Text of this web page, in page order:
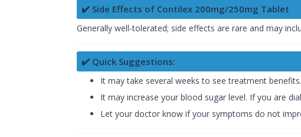
✔️ Side Effects of Contilex 200mg/250mg Tablet
Generally well-tolerated; side effects are rare and may
✔️ Quick Suggestions:
It may take several weeks to see treatment
It may increase your blood sugar level. If you are
Let your doctor know if your symptoms do not